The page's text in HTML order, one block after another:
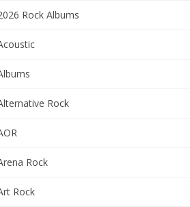
Rock Albums
Rock
Rock
Rock